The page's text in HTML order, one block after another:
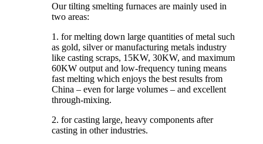
Our tilting smelting furnaces are mainly used in
two areas:
1. for melting down large quantities of metal such
as gold, silver or manufacturing metals industry
like casting scraps, 15KW, 30KW, and maximum
60KW output and low-frequency tuning means
fast melting which enjoys the best results from
China – even for large volumes – and excellent
through-mixing.
2. for casting large, heavy components after
casting in other industries.